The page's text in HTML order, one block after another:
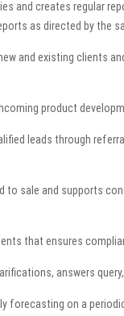
and creates regular
as directed by the
and existing clients
product
leads through
to sale and supports
that ensures
answers
forecasting on a